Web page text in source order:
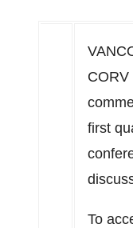
first
To